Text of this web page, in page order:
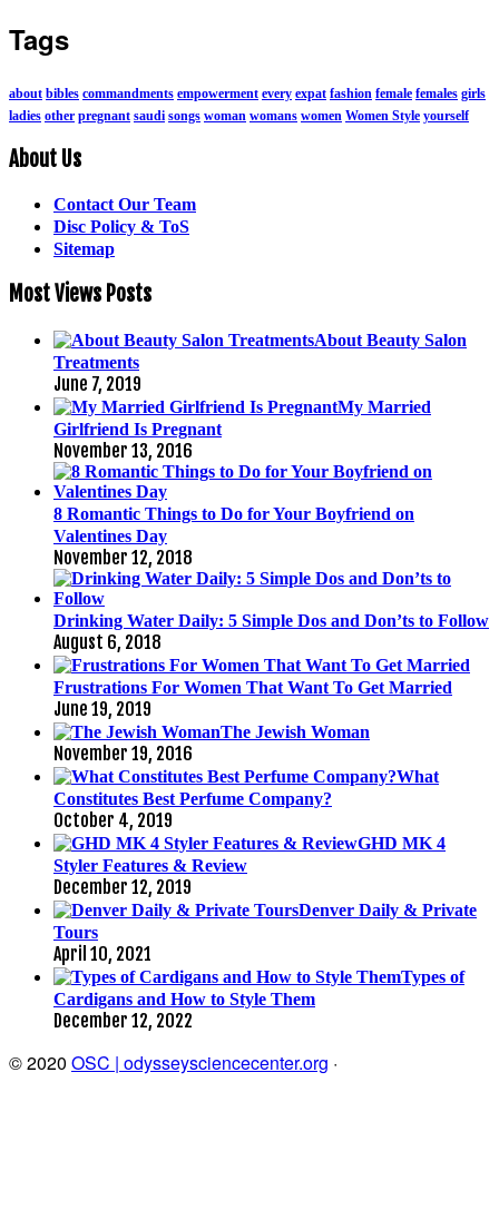
Tags
about bibles commandments empowerment every expat fashion female females girls
ladies other pregnant saudi songs woman womans women Women Style yourself
About Us
Contact Our Team
Disc Policy & ToS
Sitemap
Most Views Posts
About Beauty Salon
Treatments
June 7, 2019
My Married
Girlfriend Is Pregnant
November 13, 2016
8 Romantic Things to Do for Your Boyfriend on
Valentines Day
November 12, 2018
Drinking Water Daily: 5 Simple Dos and Don’ts to Follow
August 6, 2018
Frustrations For Women That Want To Get Married
June 19, 2019
The Jewish Woman
November 19, 2016
What
Constitutes Best Perfume Company?
October 4, 2019
GHD MK 4
Styler Features & Review
December 12, 2019
Denver Daily & Private
Tours
April 10, 2021
Types of
Cardigans and How to Style Them
December 12, 2022
© 2020 OSC | odysseysciencecenter.org ·